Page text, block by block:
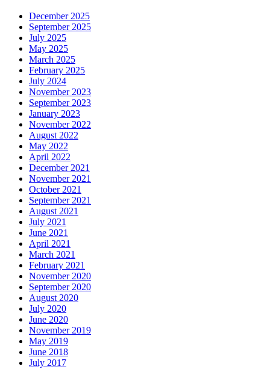
December 2025
September 2025
July 2025
May 2025
March 2025
February 2025
July 2024
November 2023
September 2023
January 2023
November 2022
August 2022
May 2022
April 2022
December 2021
November 2021
October 2021
September 2021
August 2021
July 2021
June 2021
April 2021
March 2021
February 2021
November 2020
September 2020
August 2020
July 2020
June 2020
November 2019
May 2019
June 2018
July 2017